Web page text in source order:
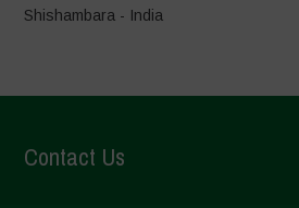
Shishambara - India
Contact Us